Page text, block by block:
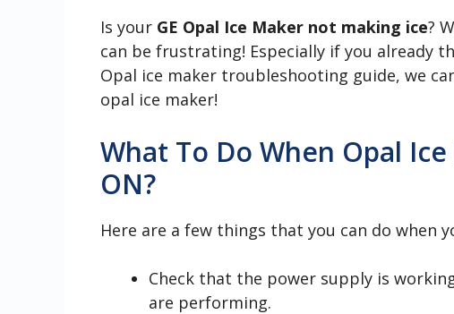
Is your GE Opal Ice Maker not making ice?
can be frustrating! Especially if you already
Opal ice maker troubleshooting guide, we
opal ice maker!
What To Do When Opal
ON?
Here are a few things that you can do when
Check that the power supply is
are performing.